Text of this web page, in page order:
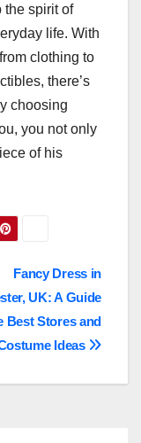
the spirit of
life. With
clothing to
there’s
choosing
you not only
of his
Fancy Dress in
UK: A Guide
Best Stores and
Ideas